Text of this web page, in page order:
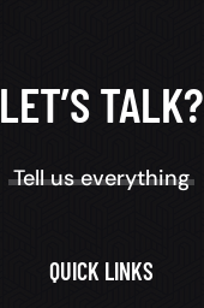
LET’S TALK?
Tell us everything
QUICK LINKS